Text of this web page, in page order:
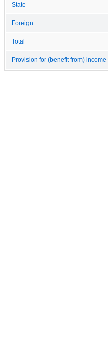
State
Foreign
Total
Provision for (benefit from) income